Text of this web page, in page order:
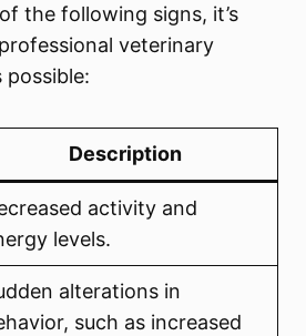
the following signs, it’s
veterinary
possible:
Description
activity and
levels.
alterations in
such as increased